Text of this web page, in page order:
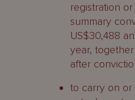
registration
summary
US$30,488
year,
after
to carry on